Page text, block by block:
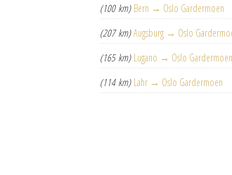
(100 km) Bern → Oslo Gardermoen
(207 km) Augsburg → Oslo
(165 km) Lugano → Oslo Gardermoen
(114 km) Lahr → Oslo Gardermoen